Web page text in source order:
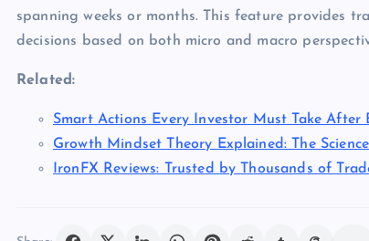
spanning weeks or months. This feature provides
decisions based on both micro and macro
Related:
Smart Actions Every Investor Must Take After
Growth Mindset Theory Explained: The
IronFX Reviews: Trusted by Thousands of